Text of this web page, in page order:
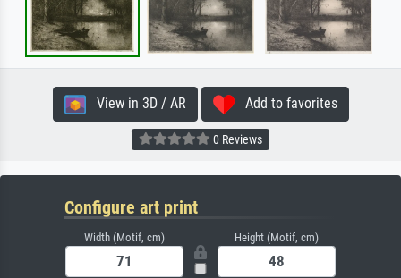
View in 3D / AR Add to favorites
0 Reviews
Configure art print
Width (Motif, cm) Height (Motif, cm)